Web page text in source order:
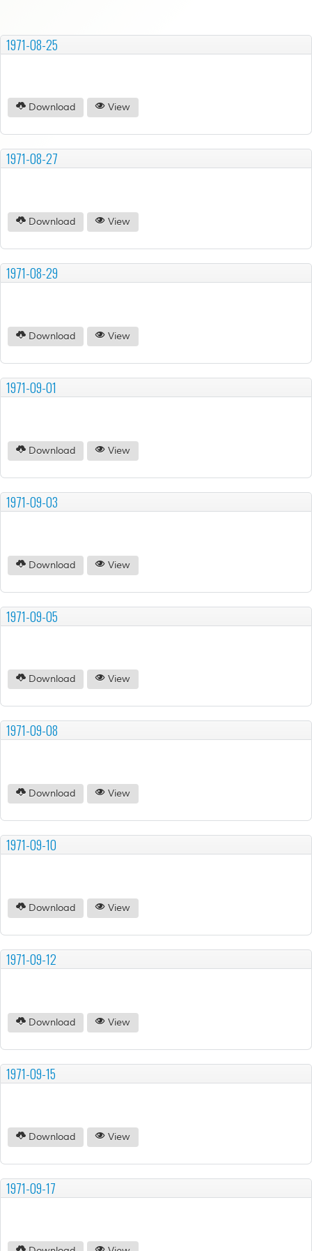
1971-08-25
Download View
1971-08-27
Download View
1971-08-29
Download View
1971-09-01
Download View
1971-09-03
Download View
1971-09-05
Download View
1971-09-08
Download View
1971-09-10
Download View
1971-09-12
Download View
1971-09-15
Download View
1971-09-17